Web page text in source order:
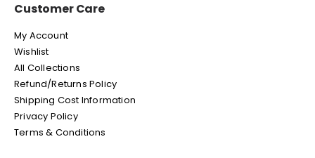
Customer Care
My Account
Wishlist
All Collections
Refund/Returns Policy
Shipping Cost Information
Privacy Policy
Terms & Conditions